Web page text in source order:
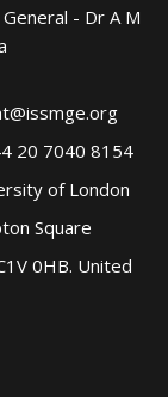
- Dr A M
20 7040 8154
of London
Square
0HB. United